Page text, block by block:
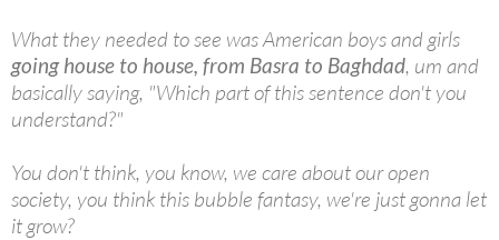
What they needed to see was American boys and girls
going house to house, from Basra to Baghdad, um and
basically saying, "Which part of this sentence don't you
understand?"
You don't think, you know, we care about our open
society, you think this bubble fantasy, we're just gonna let
it grow?